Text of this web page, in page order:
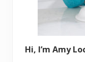
Hi, I’m Amy